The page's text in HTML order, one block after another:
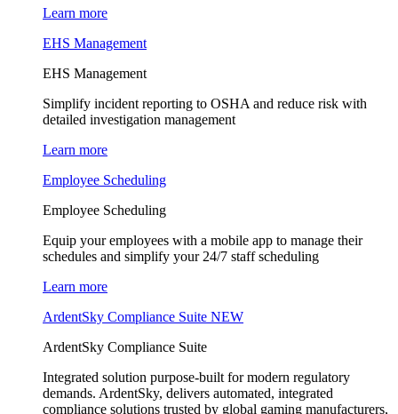
Learn more
EHS Management
EHS Management
Simplify incident reporting to OSHA and reduce risk with
detailed investigation management
Learn more
Employee Scheduling
Employee Scheduling
Equip your employees with a mobile app to manage their
schedules and simplify your 24/7 staff scheduling
Learn more
ArdentSky Compliance Suite NEW
ArdentSky Compliance Suite
Integrated solution purpose-built for modern regulatory
demands. ArdentSky, delivers automated, integrated
compliance solutions trusted by global gaming manufacturers,